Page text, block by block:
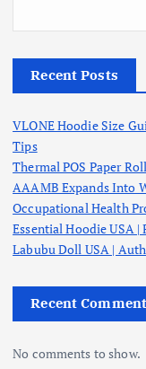
Recent Posts
VLONE Hoodie Size
Tips
Thermal POS Paper
AAAMB Expands Into
Occupational Health
Essential Hoodie USA
Labubu Doll USA |
Recent
No comments to show.